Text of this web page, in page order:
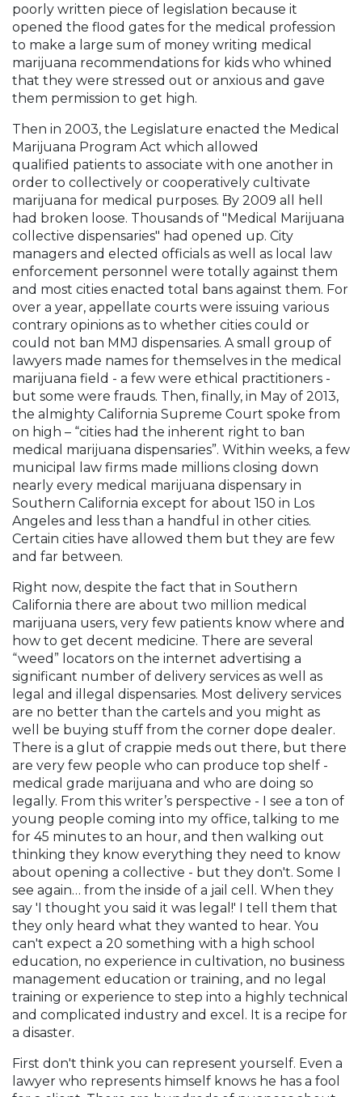
poorly written piece of legislation because it
opened the flood gates for the medical profession
to make a large sum of money writing medical
marijuana recommendations for kids who whined
that they were stressed out or anxious and gave
them permission to get high.
Then in 2003, the Legislature enacted the Medical
Marijuana Program Act which allowed
qualified patients to associate with one another in
order to collectively or cooperatively cultivate
marijuana for medical purposes. By 2009 all hell
had broken loose. Thousands of "Medical Marijuana
collective dispensaries" had opened up. City
managers and elected officials as well as local law
enforcement personnel were totally against them
and most cities enacted total bans against them. For
over a year, appellate courts were issuing various
contrary opinions as to whether cities could or
could not ban MMJ dispensaries. A small group of
lawyers made names for themselves in the medical
marijuana field - a few were ethical practitioners -
but some were frauds. Then, finally, in May of 2013,
the almighty California Supreme Court spoke from
on high – “cities had the inherent right to ban
medical marijuana dispensaries”. Within weeks, a few
municipal law firms made millions closing down
nearly every medical marijuana dispensary in
Southern California except for about 150 in Los
Angeles and less than a handful in other cities.
Certain cities have allowed them but they are few
and far between.
Right now, despite the fact that in Southern
California there are about two million medical
marijuana users, very few patients know where and
how to get decent medicine. There are several
“weed” locators on the internet advertising a
significant number of delivery services as well as
legal and illegal dispensaries. Most delivery services
are no better than the cartels and you might as
well be buying stuff from the corner dope dealer.
There is a glut of crappie meds out there, but there
are very few people who can produce top shelf -
medical grade marijuana and who are doing so
legally. From this writer’s perspective - I see a ton of
young people coming into my office, talking to me
for 45 minutes to an hour, and then walking out
thinking they know everything they need to know
about opening a collective - but they don't. Some I
see again… from the inside of a jail cell. When they
say 'I thought you said it was legal!' I tell them that
they only heard what they wanted to hear. You
can't expect a 20 something with a high school
education, no experience in cultivation, no business
management education or training, and no legal
training or experience to step into a highly technical
and complicated industry and excel. It is a recipe for
a disaster.
First don't think you can represent yourself. Even a
lawyer who represents himself knows he has a fool